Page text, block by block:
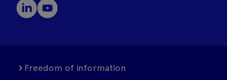
Freedom of information